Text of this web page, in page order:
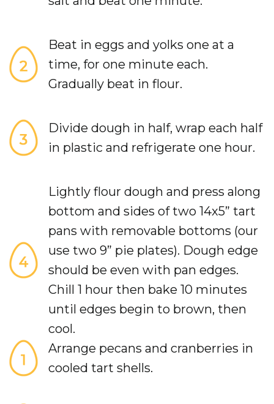
Beat in eggs and yolks one at a
time, for one minute each.
Gradually beat in flour.
Divide dough in half, wrap each half
in plastic and refrigerate one hour.
Lightly flour dough and press along
bottom and sides of two 14x5” tart
pans with removable bottoms (our
use two 9” pie plates). Dough edge
should be even with pan edges.
Chill 1 hour then bake 10 minutes
until edges begin to brown, then
cool.
Arrange pecans and cranberries in
cooled tart shells.